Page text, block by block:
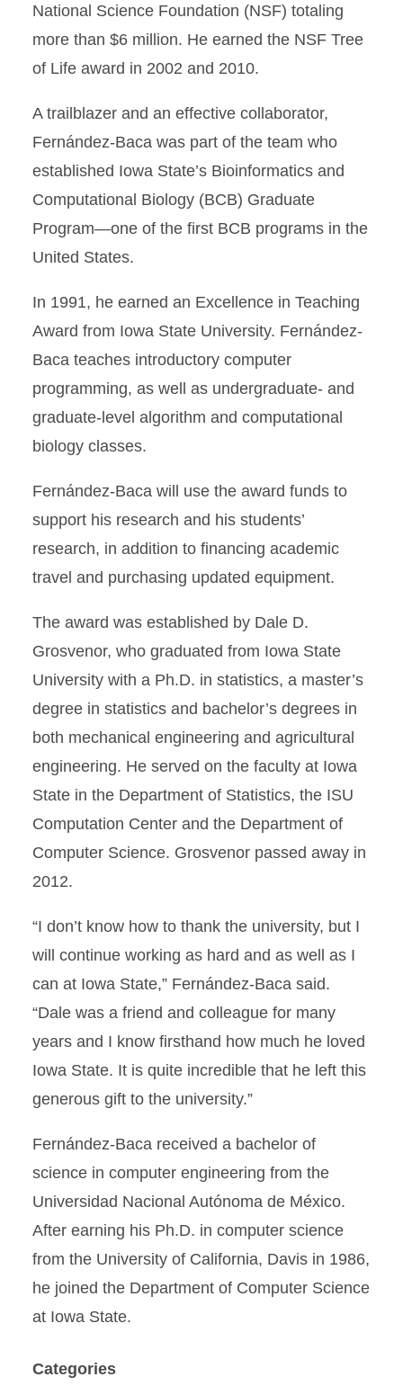
National Science Foundation (NSF) totaling
more than $6 million. He earned the NSF Tree
of Life award in 2002 and 2010.
A trailblazer and an effective collaborator,
Fernández-Baca was part of the team who
established Iowa State’s Bioinformatics and
Computational Biology (BCB) Graduate
Program—one of the first BCB programs in the
United States.
In 1991, he earned an Excellence in Teaching
Award from Iowa State University. Fernández-
Baca teaches introductory computer
programming, as well as undergraduate- and
graduate-level algorithm and computational
biology classes.
Fernández-Baca will use the award funds to
support his research and his students’
research, in addition to financing academic
travel and purchasing updated equipment.
The award was established by Dale D.
Grosvenor, who graduated from Iowa State
University with a Ph.D. in statistics, a master’s
degree in statistics and bachelor’s degrees in
both mechanical engineering and agricultural
engineering. He served on the faculty at Iowa
State in the Department of Statistics, the ISU
Computation Center and the Department of
Computer Science. Grosvenor passed away in
2012.
“I don’t know how to thank the university, but I
will continue working as hard and as well as I
can at Iowa State,” Fernández-Baca said.
“Dale was a friend and colleague for many
years and I know firsthand how much he loved
Iowa State. It is quite incredible that he left this
generous gift to the university.”
Fernández-Baca received a bachelor of
science in computer engineering from the
Universidad Nacional Autónoma de México.
After earning his Ph.D. in computer science
from the University of California, Davis in 1986,
he joined the Department of Computer Science
at Iowa State.
Categories